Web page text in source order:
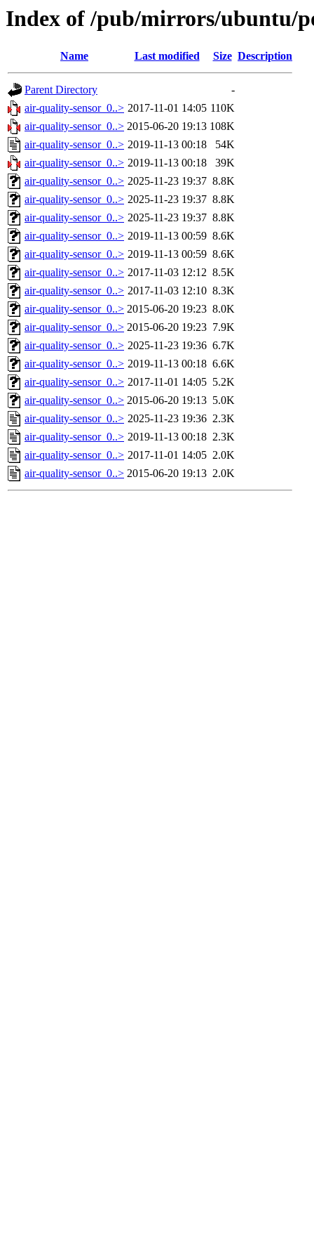
Index of /pub/mirrors/ubuntu/
Name Last modified Size Description
Parent Directory
-
air-quality-sensor_0..> 2017-11-01 14:05 110K
air-quality-sensor_0..> 2015-06-20 19:13 108K
air-quality-sensor_0..> 2019-11-13 00:18
54K
air-quality-sensor_0..> 2019-11-13 00:18
39K
air-quality-sensor_0..> 2025-11-23 19:37 8.8K
air-quality-sensor_0..> 2025-11-23 19:37 8.8K
air-quality-sensor_0..> 2025-11-23 19:37 8.8K
air-quality-sensor_0..> 2019-11-13 00:59 8.6K
air-quality-sensor_0..> 2019-11-13 00:59 8.6K
air-quality-sensor_0..> 2017-11-03 12:12 8.5K
air-quality-sensor_0..> 2017-11-03 12:10 8.3K
air-quality-sensor_0..> 2015-06-20 19:23 8.0K
air-quality-sensor_0..> 2015-06-20 19:23 7.9K
air-quality-sensor_0..> 2025-11-23 19:36 6.7K
air-quality-sensor_0..> 2019-11-13 00:18 6.6K
air-quality-sensor_0..> 2017-11-01 14:05 5.2K
air-quality-sensor_0..> 2015-06-20 19:13 5.0K
air-quality-sensor_0..> 2025-11-23 19:36 2.3K
air-quality-sensor_0..> 2019-11-13 00:18 2.3K
air-quality-sensor_0..> 2017-11-01 14:05 2.0K
air-quality-sensor_0..> 2015-06-20 19:13 2.0K